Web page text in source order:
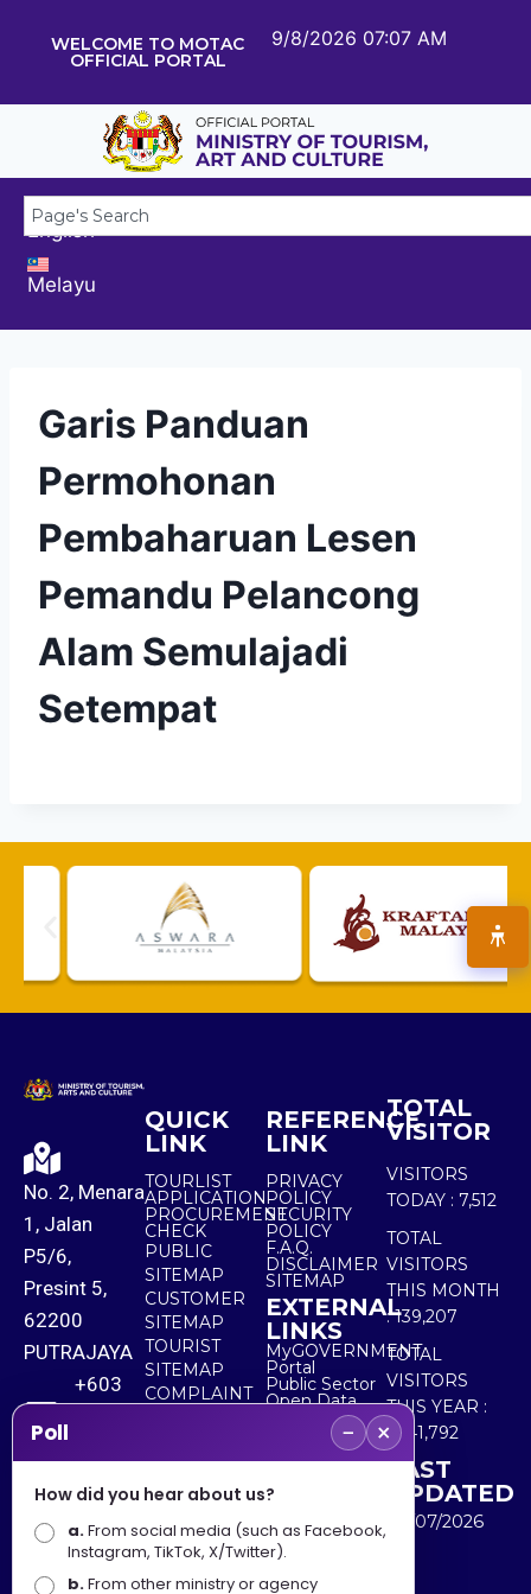
WELCOME TO MOTAC
OFFICIAL PORTAL
9/8/2026 07:07 AM
English
Melayu
Garis Panduan
Permohonan
Pembaharuan Lesen
Pemandu Pelancong
Alam Semulajadi
Setempat
No. 2, Menara
1, Jalan
P5/6,
Presint 5,
62200
PUTRAJAYA
+603
+603
8891
7100
QUICK
LINK
TOURLIST
APPLICATION
PROCUREMENT
CHECK
PUBLIC
SITEMAP
CUSTOMER
SITEMAP
TOURIST
SITEMAP
COMPLAINT
REFERENCE
LINK
PRIVACY
POLICY
SECURITY
POLICY
F.A.Q.
DISCLAIMER
SITEMAP
EXTERNAL
LINKS
MyGOVERNMENT
Portal
Public Sector
Open Data
TOTAL
VISITOR
VISITORS
TODAY : 7,512
TOTAL
VISITORS
THIS MONTH
: 139,207
TOTAL
VISITORS
THIS YEAR :
5,541,792
LAST
UPDATED
30/07/2026
Poll − ×
How did you hear about us?
a.From social media (such as Facebook,
Instagram, TikTok, X/Twitter).
b.From other ministry or agency